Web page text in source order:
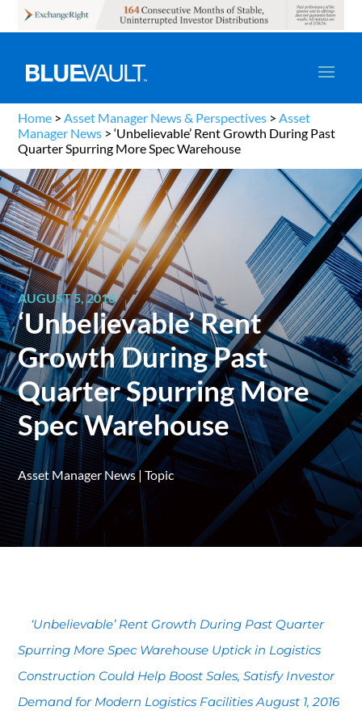
Home >Asset Manager News & Perspectives >Asset
Manager News >‘Unbelievable’ Rent Growth During Past
Quarter Spurring More Spec Warehouse
AUGUST 5, 2016
‘Unbelievable’ Rent
Growth During Past
Quarter Spurring More
Spec Warehouse
Asset Manager News|Topic
‘Unbelievable’ Rent Growth During Past Quarter
Spurring More Spec Warehouse Uptick in Logistics
Construction Could Help Boost Sales, Satisfy Investor
Demand for Modern Logistics Facilities August 1, 2016